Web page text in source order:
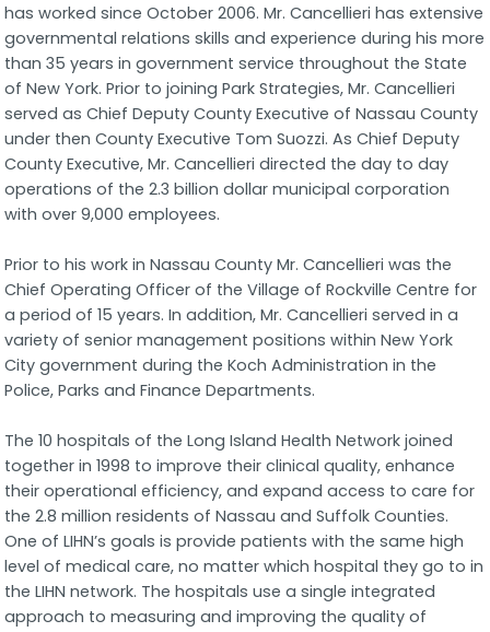
has worked since October 2006. Mr. Cancellieri has extensive
governmental relations skills and experience during his more
than 35 years in government service throughout the State
of New York. Prior to joining Park Strategies, Mr. Cancellieri
served as Chief Deputy County Executive of Nassau County
under then County Executive Tom Suozzi. As Chief Deputy
County Executive, Mr. Cancellieri directed the day to day
operations of the 2.3 billion dollar municipal corporation
with over 9,000 employees.
Prior to his work in Nassau County Mr. Cancellieri was the
Chief Operating Officer of the Village of Rockville Centre for
a period of 15 years. In addition, Mr. Cancellieri served in a
variety of senior management positions within New York
City government during the Koch Administration in the
Police, Parks and Finance Departments.
The 10 hospitals of the Long Island Health Network joined
together in 1998 to improve their clinical quality, enhance
their operational efficiency, and expand access to care for
the 2.8 million residents of Nassau and Suffolk Counties.
One of LIHN’s goals is provide patients with the same high
level of medical care, no matter which hospital they go to in
the LIHN network. The hospitals use a single integrated
approach to measuring and improving the quality of